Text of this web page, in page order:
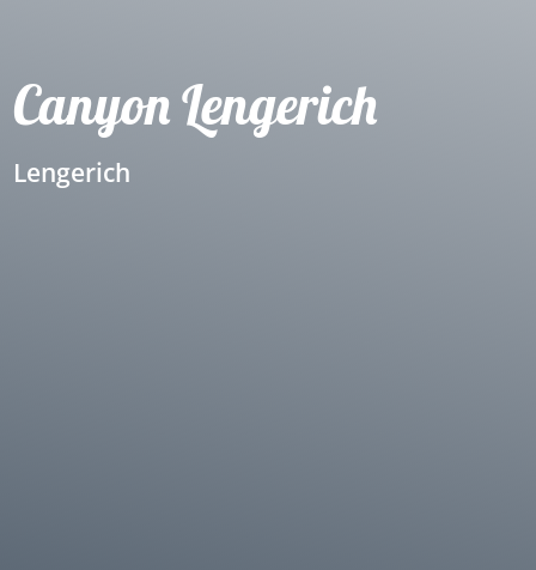
Canyon Lengerich
Lengerich